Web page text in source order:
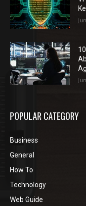
POPULAR CATEGORY
Business
General
How To
Technology
Web Guide